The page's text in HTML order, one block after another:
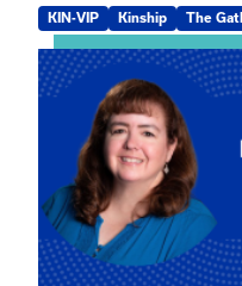
KIN-VIP Kinship The
View event: Mary Jo